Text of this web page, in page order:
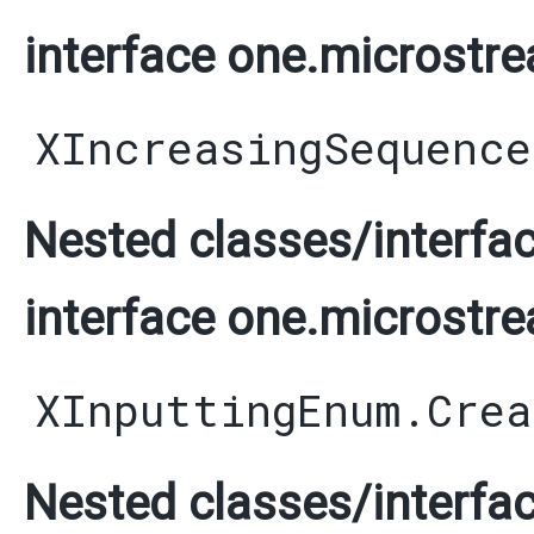
interface
Nested classes/
interface
Nested classes/